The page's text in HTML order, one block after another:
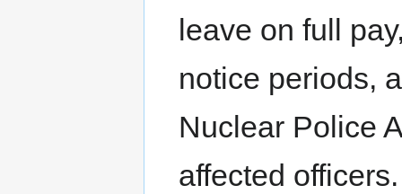
leave on full
notice periods,
Nuclear Police
affected